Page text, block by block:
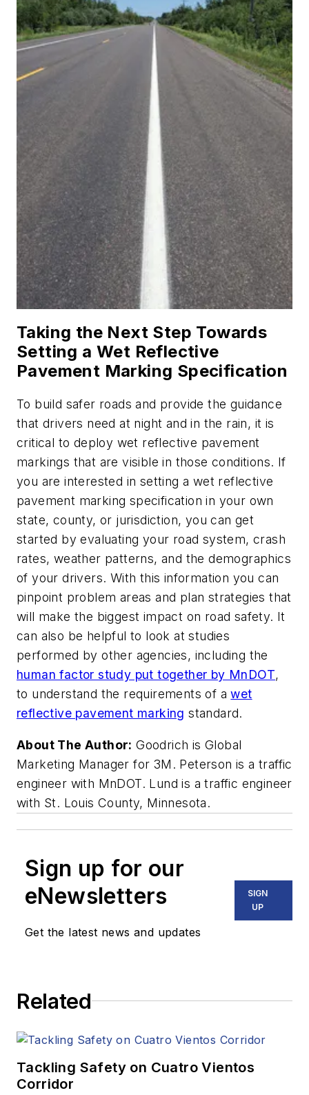
Taking the Next Step Towards
Setting a Wet Reflective
Pavement Marking Specification
To build safer roads and provide the guidance
that drivers need at night and in the rain, it is
critical to deploy wet reflective pavement
markings that are visible in those conditions. If
you are interested in setting a wet reflective
pavement marking specification in your own
state, county, or jurisdiction, you can get
started by evaluating your road system, crash
rates, weather patterns, and the demographics
of your drivers. With this information you can
pinpoint problem areas and plan strategies that
will make the biggest impact on road safety. It
can also be helpful to look at studies
performed by other agencies, including the
human factor study put together by MnDOT,
to understand the requirements of awet
reflective pavement marking standard.
About The Author: Goodrich is Global
Marketing Manager for 3M. Peterson is a traffic
engineer with MnDOT. Lund is a traffic engineer
with St. Louis County, Minnesota.
Sign up for our
eNewsletters
Get the latest news and updates
SIGN
UP
Related
Tackling Safety on Cuatro Vientos
Corridor